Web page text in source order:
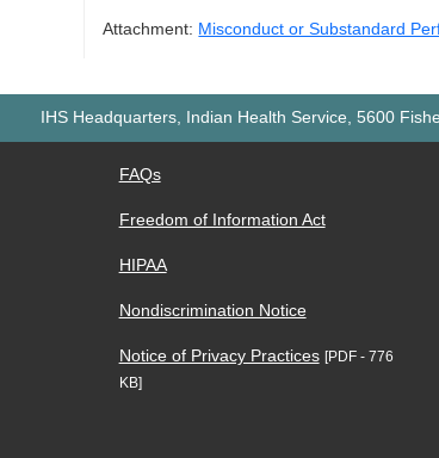
Attachment: Misconduct or Substandard
IHS Headquarters, Indian Health Service, 5600
FAQs
Freedom of Information Act
HIPAA
Nondiscrimination Notice
Notice of Privacy Practices [PDF - 776
KB]